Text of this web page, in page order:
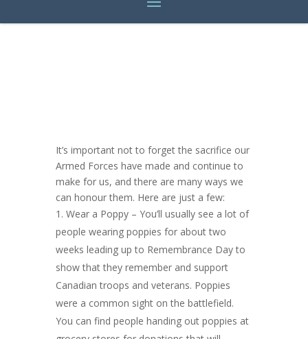
It’s important not to forget the sacrifice our
Armed Forces have made and continue to
make for us, and there are many ways we
can honour them. Here are just a few:
Wear a Poppy – You’ll usually see a lot of
people wearing poppies for about two
weeks leading up to Remembrance Day to
show that they remember and support
Canadian troops and veterans. Poppies
were a common sight on the battlefield.
You can find people handing out poppies at